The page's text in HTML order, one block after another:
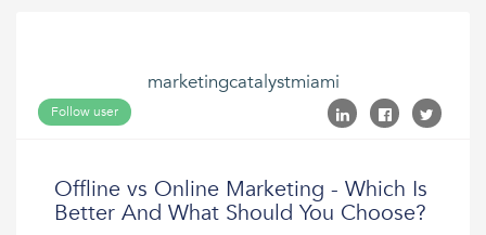
marketingcatalystmiami
Follow user
Offline vs Online Marketing - Which Is
Better And What Should You Choose?